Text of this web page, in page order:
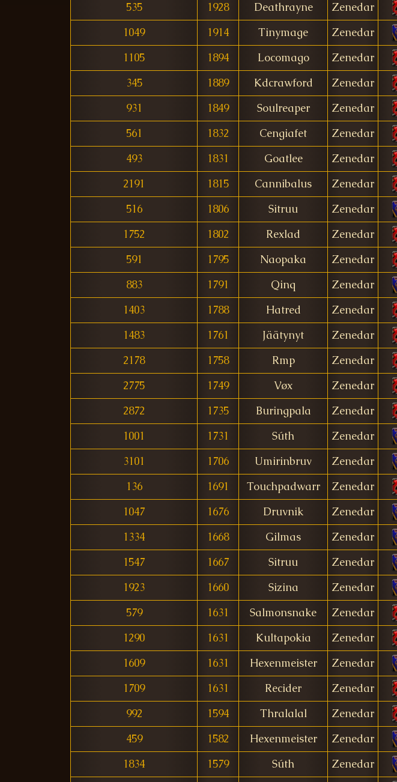
535
1928 Deathrayne Zenedar
1049
1914 Tinymage Zenedar
1105
1894 Locomago Zenedar
345
1889 Kdcrawford Zenedar
931
1849 Soulreaper Zenedar
561
1832 Cengiafet Zenedar
493
1831 Goatlee Zenedar
2191
1815 Cannibalus Zenedar
516
1806 Sitruu Zenedar
1752
1802 Rexlad Zenedar
591
1795 Naopaka Zenedar
883
1791 Qinq Zenedar
1403
1788 Hatred Zenedar
1483
1761 Jäätynyt Zenedar
2178
1758 Rmp Zenedar
2775
1749 Vøx Zenedar
2872
1735 Buringpala Zenedar
1001
1731 Súth Zenedar
3101
1706 Umirinbruv Zenedar
136
1691 Touchpadwarr Zenedar
1047
1676 Druvnik Zenedar
1334
1668 Gilmas Zenedar
1547
1667 Sitruu Zenedar
1923
1660 Sizina Zenedar
579
1631 Salmonsnake Zenedar
1290
1631 Kultapokia Zenedar
1609
1631 Hexenmeister Zenedar
1709
1631 Recider Zenedar
992
1594 Thralalal Zenedar
459
1582 Hexenmeister Zenedar
1834
1579 Súth Zenedar